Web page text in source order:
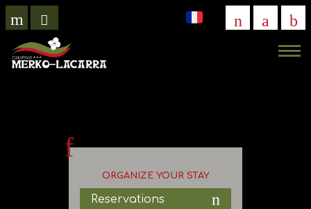
VIRTUAL
VISIT
ORGANIZE YOUR STAY
Reservations